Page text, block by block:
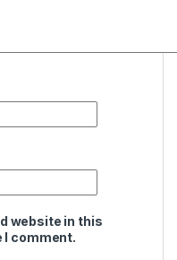
website in this
I comment.